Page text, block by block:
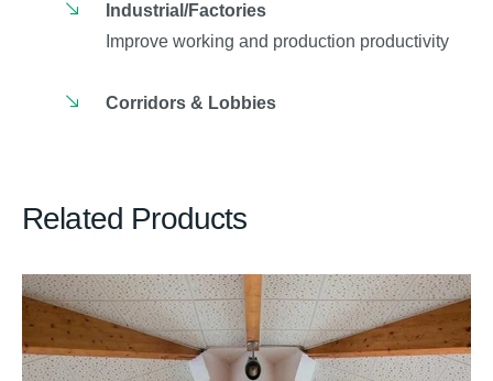
Industrial/Factories
Improve working and production productivity
Corridors & Lobbies
Related Products